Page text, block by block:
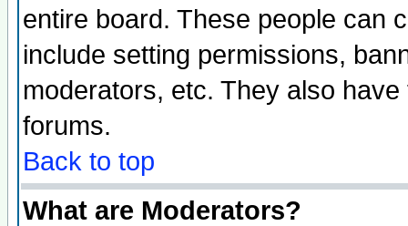
entire board. These people can
include setting permissions,
moderators, etc. They also
forums.
Back to top
What are Moderators?